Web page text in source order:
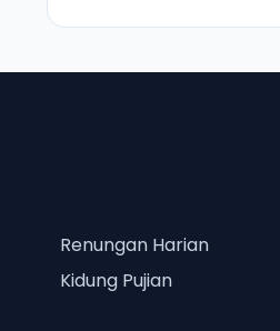
Renungan Harian
Kidung Pujian